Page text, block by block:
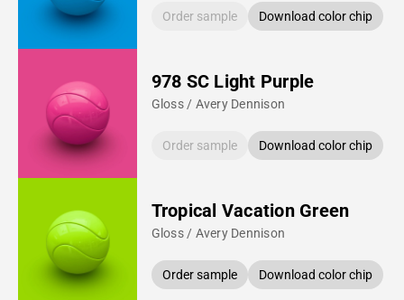
Order sample Download color chip
978 SC Light Purple
Gloss / Avery Dennison
Order sample Download color chip
Tropical Vacation Green
Gloss / Avery Dennison
Order sample Download color chip